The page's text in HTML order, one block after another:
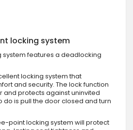
locking system
system features a deadlocking
locking system that
and security. The lock function
and protects against uninvited
do is pull the door closed and turn
point locking system will protect